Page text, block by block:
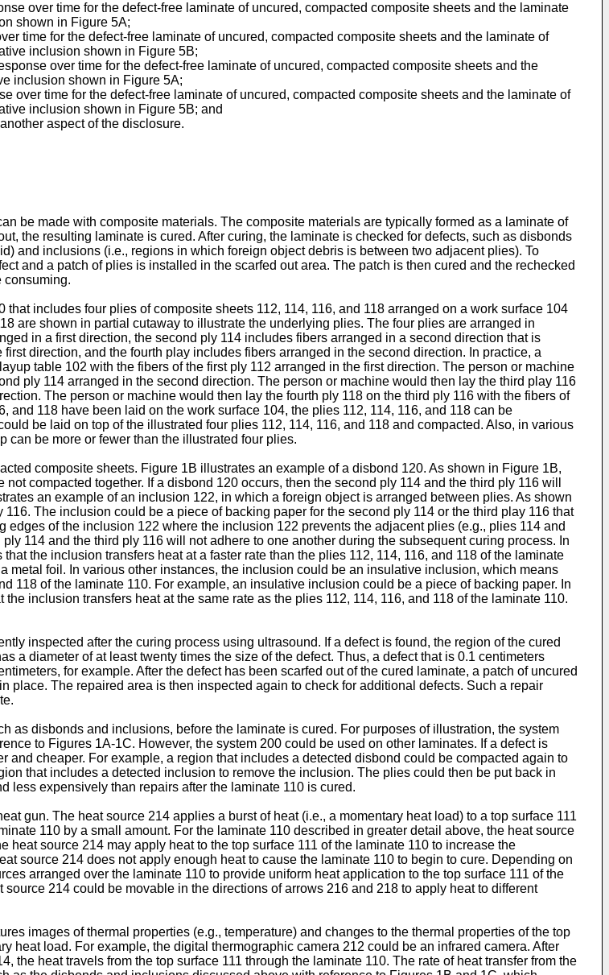
over time for the defect-free laminate of uncured, compacted composite sheets and the laminate
shown in Figure 5A;
time for the defect-free laminate of uncured, compacted composite sheets and the laminate of
inclusion shown in Figure 5B;
over time for the defect-free laminate of uncured, compacted composite sheets and the
inclusion shown in Figure 5A;
over time for the defect-free laminate of uncured, compacted composite sheets and the laminate of
inclusion shown in Figure 5B; and
aspect of the disclosure.
be made with composite materials. The composite materials are typically formed as a laminate of
the resulting laminate is cured. After curing, the laminate is checked for defects, such as disbonds
and inclusions (i.e., regions in which foreign object debris is between two adjacent plies). To
and a patch of plies is installed in the scarfed out area. The patch is then cured and the rechecked
consuming.
includes four plies of composite sheets 112, 114, 116, and 118 arranged on a work surface 104
are shown in partial cutaway to illustrate the underlying plies. The four plies are arranged in
in a first direction, the second ply 114 includes fibers arranged in a second direction that is
direction, and the fourth play includes fibers arranged in the second direction. In practice, a
table 102 with the fibers of the first ply 112 arranged in the first direction. The person or machine
ply 114 arranged in the second direction. The person or machine would then lay the third play 116
The person or machine would then lay the fourth ply 118 on the third ply 116 with the fibers of
and 118 have been laid on the work surface 104, the plies 112, 114, 116, and 118 can be
be laid on top of the illustrated four plies 112, 114, 116, and 118 and compacted. Also, in various
can be more or fewer than the illustrated four plies.
composite sheets. Figure 1B illustrates an example of a disbond 120. As shown in Figure 1B,
compacted together. If a disbond 120 occurs, then the second ply 114 and the third ply 116 will
an example of an inclusion 122, in which a foreign object is arranged between plies. As shown
The inclusion could be a piece of backing paper for the second ply 114 or the third play 116 that
of the inclusion 122 where the inclusion 122 prevents the adjacent plies (e.g., plies 114 and
114 and the third ply 116 will not adhere to one another during the subsequent curing process. In
the inclusion transfers heat at a faster rate than the plies 112, 114, 116, and 118 of the laminate
foil. In various other instances, the inclusion could be an insulative inclusion, which means
118 of the laminate 110. For example, an insulative inclusion could be a piece of backing paper. In
inclusion transfers heat at the same rate as the plies 112, 114, 116, and 118 of the laminate 110.
inspected after the curing process using ultrasound. If a defect is found, the region of the cured
a diameter of at least twenty times the size of the defect. Thus, a defect that is 0.1 centimeters
for example. After the defect has been scarfed out of the cured laminate, a patch of uncured
place. The repaired area is then inspected again to check for additional defects. Such a repair
as disbonds and inclusions, before the laminate is cured. For purposes of illustration, the system
to Figures 1A-1C. However, the system 200 could be used on other laminates. If a defect is
cheaper. For example, a region that includes a detected disbond could be compacted again to
that includes a detected inclusion to remove the inclusion. The plies could then be put back in
less expensively than repairs after the laminate 110 is cured.
gun. The heat source 214 applies a burst of heat (i.e., a momentary heat load) to a top surface 111
110 by a small amount. For the laminate 110 described in greater detail above, the heat source
source 214 may apply heat to the top surface 111 of the laminate 110 to increase the
source 214 does not apply enough heat to cause the laminate 110 to begin to cure. Depending on
arranged over the laminate 110 to provide uniform heat application to the top surface 111 of the
214 could be movable in the directions of arrows 216 and 218 to apply heat to different
images of thermal properties (e.g., temperature) and changes to the thermal properties of the top
heat load. For example, the digital thermographic camera 212 could be an infrared camera. After
the heat travels from the top surface 111 through the laminate 110. The rate of heat transfer from the